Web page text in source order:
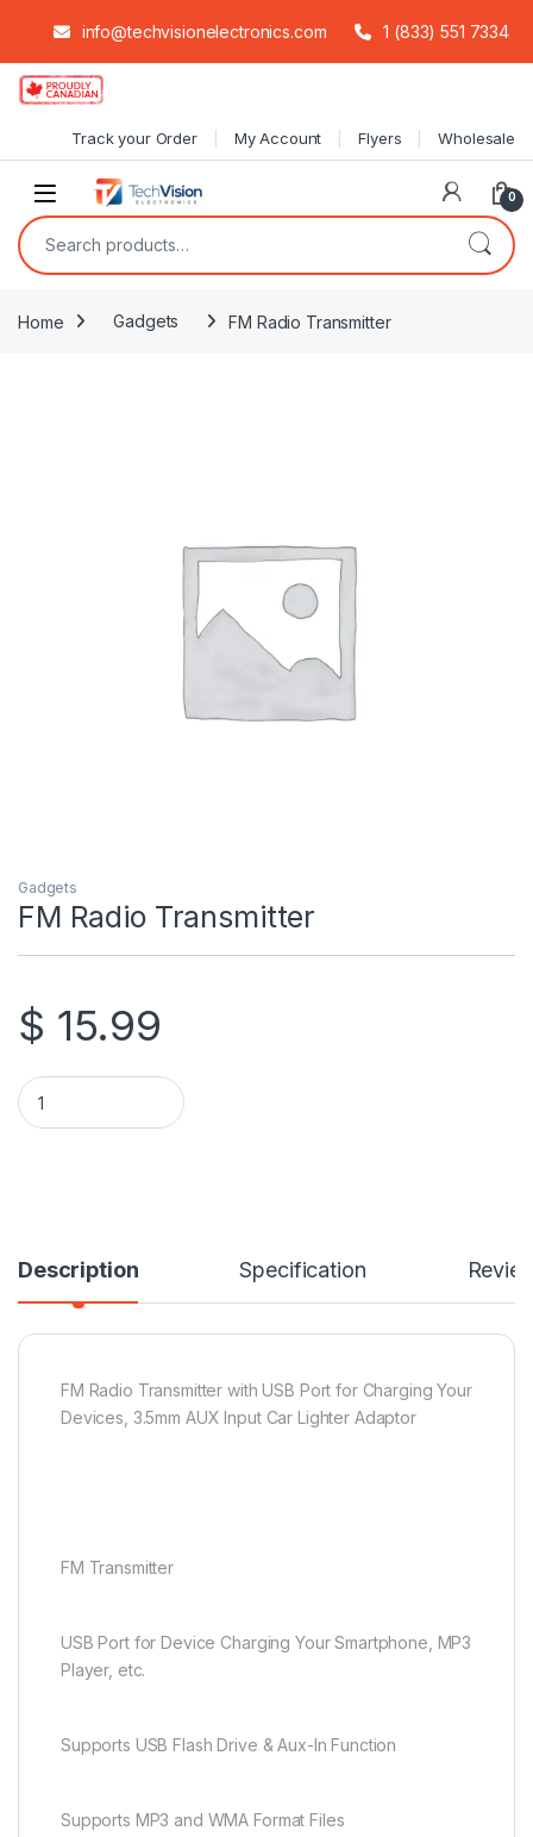
info@techvisionelectronics.com 1 (833) 551 7334
Skip to navigation
Skip to content
Track your Order My Account Flyers Wholesale
0
Search for:
Home Gadgets FM Radio Transmitter
Gadgets
FM Radio Transmitter
$ 15.99
FM Radio Transmitter quantity
Description Specification
FM Radio Transmitter with USB Port for Charging Your
Devices, 3.5mm AUX Input Car Lighter Adaptor
FM Transmitter
USB Port for Device Charging Your Smartphone, MP3
Player, etc.
Supports USB Flash Drive & Aux-In Function
Supports MP3 and WMA Format Files